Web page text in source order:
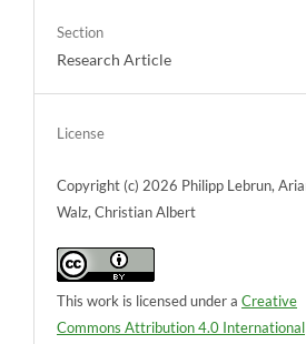
Section
Research Article
License
Copyright (c) 2026 Philipp Lebrun,
Walz, Christian Albert
This work is licensed under aCreative
Commons Attribution 4.0 International